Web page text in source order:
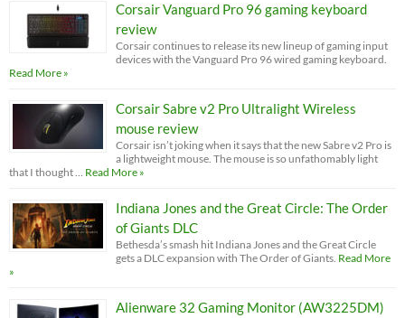
Corsair Vanguard Pro 96 gaming keyboard
review
Corsair continues to release its new lineup of gaming input
devices with the Vanguard Pro 96 wired gaming keyboard.
Read More »
Corsair Sabre v2 Pro Ultralight Wireless
mouse review
Corsair isn’t joking when it says that the new Sabre v2 Pro is
a lightweight mouse. The mouse is so unfathomably light
that I thought … Read More »
Indiana Jones and the Great Circle: The Order
of Giants DLC
Bethesda’s smash hit Indiana Jones and the Great Circle
gets a DLC expansion with The Order of Giants. Read More
»
Alienware 32 Gaming Monitor (AW3225DM)